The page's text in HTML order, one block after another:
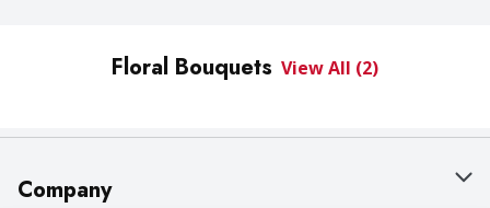
Floral Bouquets View All (2)
Company